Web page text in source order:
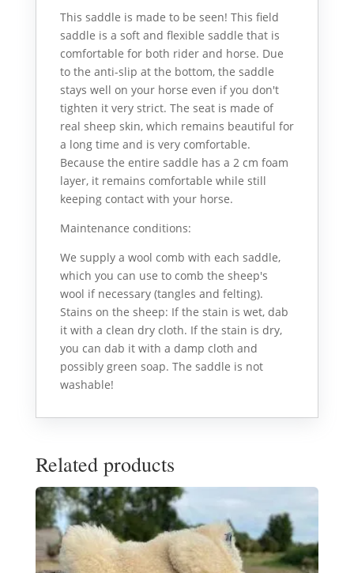
This saddle is made to be seen! This field
saddle is a soft and flexible saddle that is
comfortable for both rider and horse. Due
to the anti-slip at the bottom, the saddle
stays well on your horse even if you don't
tighten it very strict. The seat is made of
real sheep skin, which remains beautiful for
a long time and is very comfortable.
Because the entire saddle has a 2 cm foam
layer, it remains comfortable while still
keeping contact with your horse.
Maintenance conditions:
We supply a wool comb with each saddle,
which you can use to comb the sheep's
wool if necessary (tangles and felting).
Stains on the sheep: If the stain is wet, dab
it with a clean dry cloth. If the stain is dry,
you can dab it with a damp cloth and
possibly green soap. The saddle is not
washable!
Related products